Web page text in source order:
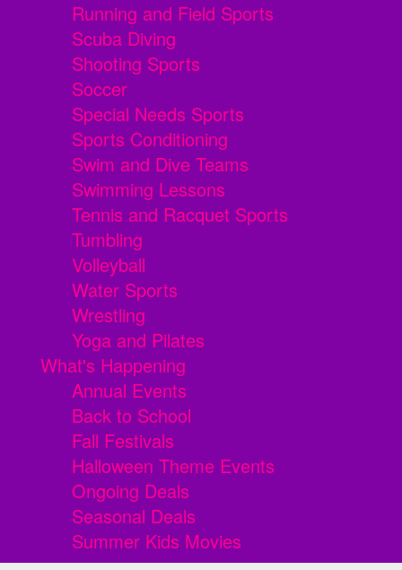
Running and Field Sports
Scuba Diving
Shooting Sports
Soccer
Special Needs Sports
Sports Conditioning
Swim and Dive Teams
Swimming Lessons
Tennis and Racquet Sports
Tumbling
Volleyball
Water Sports
Wrestling
Yoga and Pilates
What's Happening
Annual Events
Back to School
Fall Festivals
Halloween Theme Events
Ongoing Deals
Seasonal Deals
Summer Kids Movies